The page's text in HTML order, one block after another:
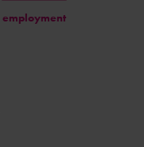
employment